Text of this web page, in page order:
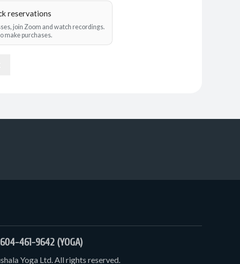
reservations
join Zoom and watch recordings.
make purchases.
461-9642 (YOGA)
Yoga Ltd. All rights reserved.